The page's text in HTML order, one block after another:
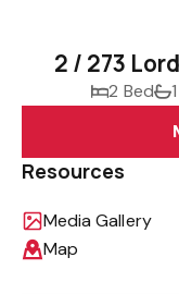
2 / 273
2 Bed
Resources
Media Gallery
Map